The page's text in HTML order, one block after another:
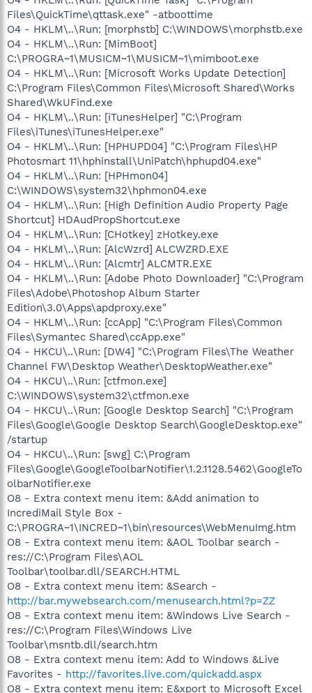
Files\QuickTime\qttask.exe" -atboottime
O4 - HKLM\..\Run: [morphstb] C:\WINDOWS\morphstb.exe
O4 - HKLM\..\Run: [MimBoot]
C:\PROGRA~1\MUSICM~1\MUSICM~1\mimboot.exe
O4 - HKLM\..\Run: [Microsoft Works Update Detection]
C:\Program Files\Common Files\Microsoft Shared\Works
Shared\WkUFind.exe
O4 - HKLM\..\Run: [iTunesHelper] "C:\Program
Files\iTunes\iTunesHelper.exe"
O4 - HKLM\..\Run: [HPHUPD04] "C:\Program Files\HP
Photosmart 11\hphinstall\UniPatch\hphupd04.exe"
O4 - HKLM\..\Run: [HPHmon04]
C:\WINDOWS\system32\hphmon04.exe
O4 - HKLM\..\Run: [High Definition Audio Property Page
Shortcut] HDAudPropShortcut.exe
O4 - HKLM\..\Run: [CHotkey] zHotkey.exe
O4 - HKLM\..\Run: [AlcWzrd] ALCWZRD.EXE
O4 - HKLM\..\Run: [Alcmtr] ALCMTR.EXE
O4 - HKLM\..\Run: [Adobe Photo Downloader] "C:\Program
Files\Adobe\Photoshop Album Starter
Edition\3.0\Apps\apdproxy.exe"
O4 - HKLM\..\Run: [ccApp] "C:\Program Files\Common
Files\Symantec Shared\ccApp.exe"
O4 - HKCU\..\Run: [DW4] "C:\Program Files\The Weather
Channel FW\Desktop Weather\DesktopWeather.exe"
O4 - HKCU\..\Run: [ctfmon.exe]
C:\WINDOWS\system32\ctfmon.exe
O4 - HKCU\..\Run: [Google Desktop Search] "C:\Program
Files\Google\Google Desktop Search\GoogleDesktop.exe"
/startup
O4 - HKCU\..\Run: [swg] C:\Program
Files\Google\GoogleToolbarNotifier\1.2.1128.5462\GoogleTo
olbarNotifier.exe
O8 - Extra context menu item: &Add animation to
IncrediMail Style Box -
C:\PROGRA~1\INCRED~1\bin\resources\WebMenuImg.htm
O8 - Extra context menu item: &AOL Toolbar search -
res://C:\Program Files\AOL
Toolbar\toolbar.dll/SEARCH.HTML
O8 - Extra context menu item: &Search -
http://bar.mywebsearch.com/menusearch.html?p=ZZ
O8 - Extra context menu item: &Windows Live Search -
res://C:\Program Files\Windows Live
Toolbar\msntb.dll/search.htm
O8 - Extra context menu item: Add to Windows &Live
Favorites - http://favorites.live.com/quickadd.aspx
O8 - Extra context menu item: E&xport to Microsoft Excel